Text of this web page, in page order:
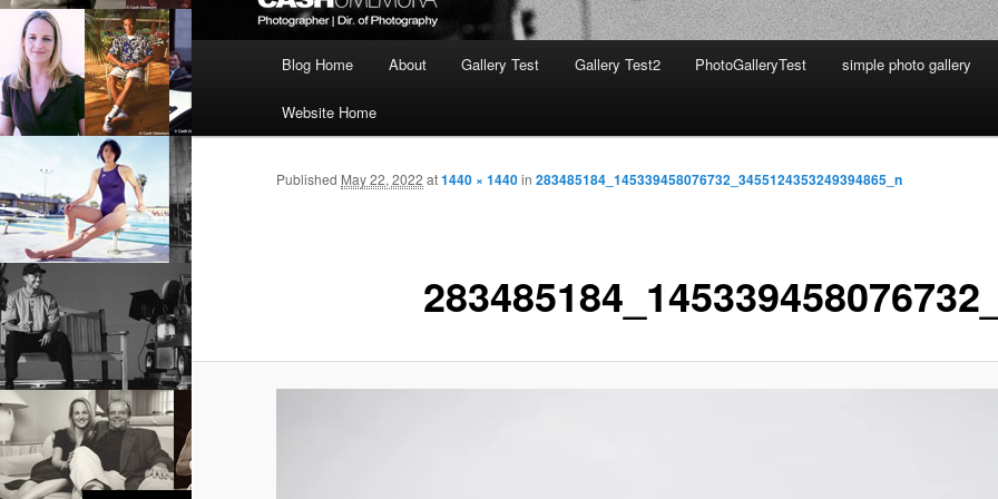
Blog Home About Gallery Test Gallery Test2 PhotoGalleryTest simple photo gallery
Website Home
Published May 22, 2022 at1440 × 1440in 283485184_145339458076732_3455124353249394865_n